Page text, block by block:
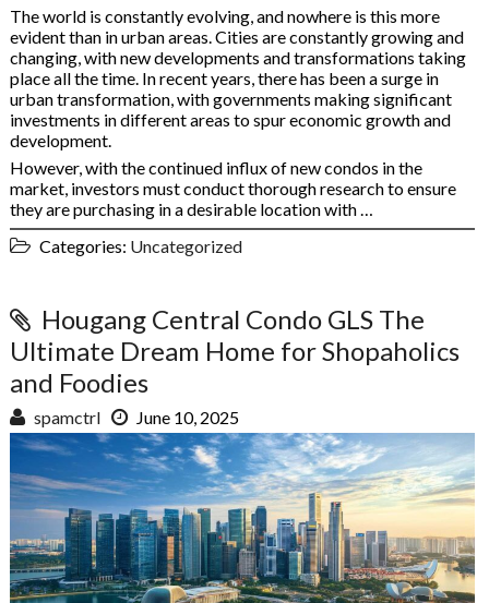
The world is constantly evolving, and nowhere is this more
evident than in urban areas. Cities are constantly growing and
changing, with new developments and transformations taking
place all the time. In recent years, there has been a surge in
urban transformation, with governments making significant
investments in different areas to spur economic growth and
development.
However, with the continued influx of new condos in the
market, investors must conduct thorough research to ensure
they are purchasing in a desirable location with …
Categories: Uncategorized
Hougang Central Condo GLS The
Ultimate Dream Home for Shopaholics
and Foodies
spamctrl June 10, 2025